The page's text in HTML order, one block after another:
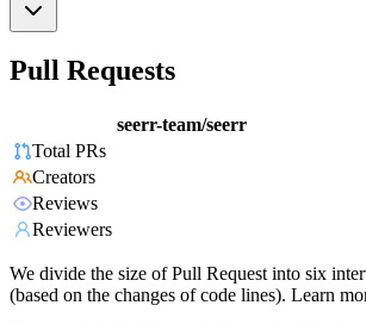
Pull Requests
seerr-team/seerr
Total PRs
Creators
Reviews
Reviewers
We divide the size of Pull Request into six
(based on the changes of code lines). Learn